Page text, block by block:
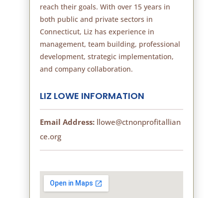
reach their goals. With over 15 years in
both public and private sectors in
Connecticut, Liz has experience in
management, team building, professional
development, strategic implementation,
and company collaboration.
LIZ LOWE INFORMATION
Email Address: llowe@ctnonprofitallian
ce.org